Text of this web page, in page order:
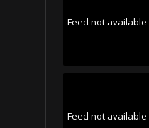
Feed not available
Feed not available